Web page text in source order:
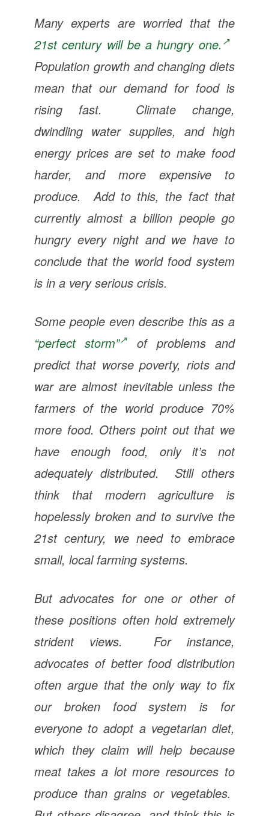
Many experts are worried that the
21st century will be a hungry one.
Population growth and changing diets
mean that our demand for food is
rising fast. Climate change,
dwindling water supplies, and high
energy prices are set to make food
harder, and more expensive to
produce. Add to this, the fact that
currently almost a billion people go
hungry every night and we have to
conclude that the world food system
is in a very serious crisis.
Some people even describe this as a
“perfect storm”
of problems and
predict that worse poverty, riots and
war are almost inevitable unless the
farmers of the world produce 70%
more food. Others point out that we
have enough food, only it’s not
adequately distributed. Still others
think that modern agriculture is
hopelessly broken and to survive the
21st century, we need to embrace
small, local farming systems.
But advocates for one or other of
these positions often hold extremely
strident views. For instance,
advocates of better food distribution
often argue that the only way to fix
our broken food system is for
everyone to adopt a vegetarian diet,
which they claim will help because
meat takes a lot more resources to
produce than grains or vegetables.